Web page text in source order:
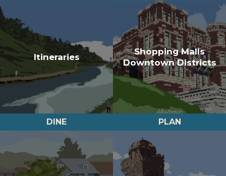
Itineraries
Shopping Malls
Downtown Districts
DINE PLAN